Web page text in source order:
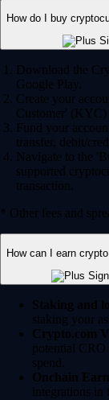
How do I buy
Download the
Google Play.
Create your
Customer' (KYC)
Fund your
transfer, debit/
Navigate to the
supported
transaction.
* Other fees and
How can I earn
Staking and
staking your
Crypto.com
potential
spend.
Onchain
integrations in